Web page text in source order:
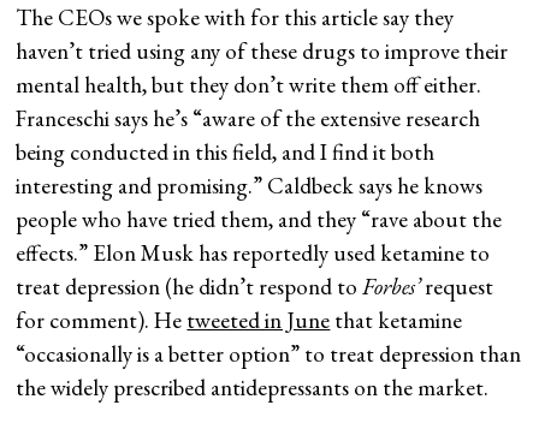
The CEOs we spoke with for this article say they
haven’t tried using any of these drugs to improve their
mental health, but they don’t write them off either.
Franceschi says he’s “aware of the extensive research
being conducted in this field, and I find it both
interesting and promising.” Caldbeck says he knows
people who have tried them, and they “rave about the
effects.” Elon Musk has reportedly used ketamine to
treat depression (he didn’t respond toForbes’request
for comment). He tweeted in June that ketamine
“occasionally is a better option” to treat depression than
the widely prescribed antidepressants on the market.